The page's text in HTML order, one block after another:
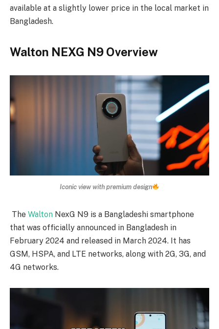
available at a slightly lower price in the local market in
Bangladesh.
Walton NEXG N9 Overview
Iconic view with premium design
The Walton NexG N9 is a Bangladeshi smartphone
that was officially announced in Bangladesh in
February 2024 and released in March 2024. It has
GSM, HSPA, and LTE networks, along with 2G, 3G, and
4G networks.